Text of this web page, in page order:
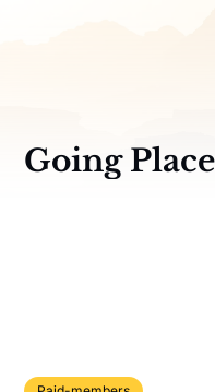
Going